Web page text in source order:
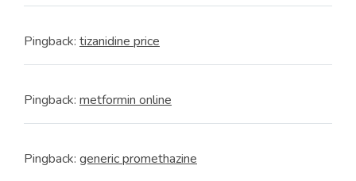
Pingback: tizanidine price
Pingback: metformin online
Pingback: generic promethazine